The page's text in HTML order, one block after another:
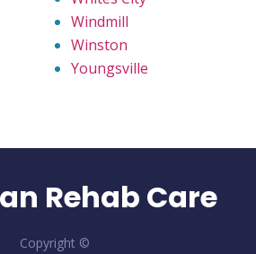
Windmill
Winston
Youngsville
Rehab Care
Copyright ©